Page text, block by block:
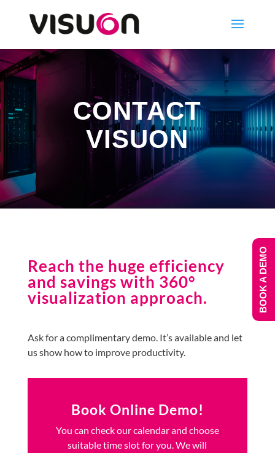
CONTACT
VISUON
Reach the huge efficiency
and savings with 360°
visualization approach.
Ask for a complimentary demo. It’s available and let
us show how to improve productivity.
Book Online Demo!
You can check our calendar and choose
suitable time slot for you. We will
BOOK A DEMO